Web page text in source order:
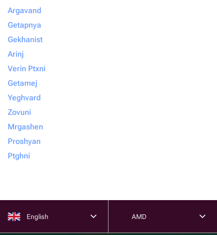
Argavand
Getapnya
Gekhanist
Arinj
Verin Ptxni
Getamej
Yeghvard
Zovuni
Mrgashen
Proshyan
Ptghni
English AMD